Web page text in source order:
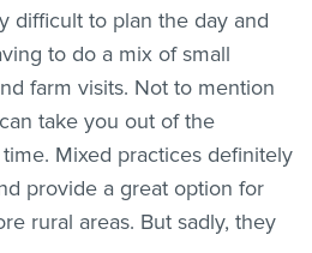
difficult to plan the day and
to do a mix of small
farm visits. Not to mention
take you out of the
Mixed practices definitely
provide a great option for
rural areas. But sadly, they